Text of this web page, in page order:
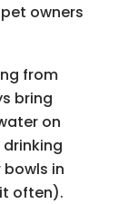
owners
from
bring
on
in
often).